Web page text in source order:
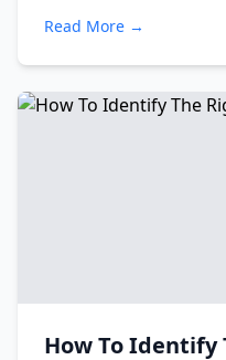
Read More →
How To Identify